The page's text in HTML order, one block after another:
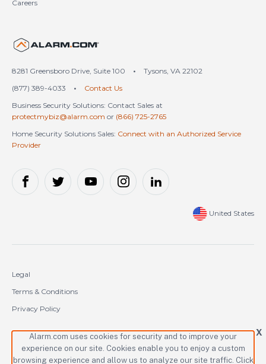
Careers
8281 Greensboro Drive, Suite 100 •
Tysons, VA 22102
(877) 389-4033
•
Contact Us
Business Security Solutions: Contact Sales at
protectmybiz@alarm.com or (866) 725-2765
Home Security Solutions Sales: Connect with an Authorized Service
Provider
United States
Legal
Terms & Conditions
Privacy Policy
Copyright © 2000-2026 Alarm.com Incorporated. All rights reserved.
X
Alarm.com uses cookies for security and to improve your
experience on our site. Cookies enable you to enjoy a custom
browsing experience and allow us to analyze our site traffic. Click